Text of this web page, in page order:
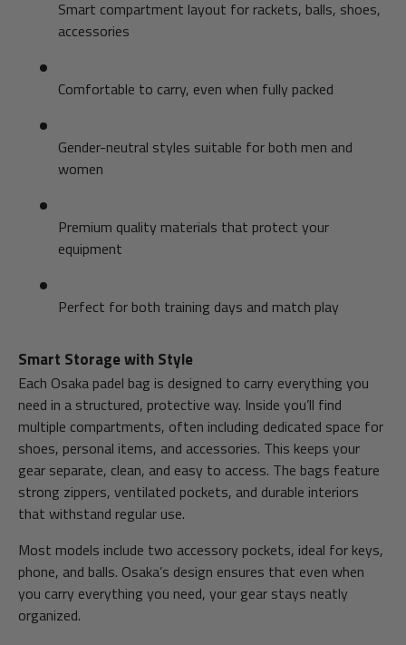
Smart compartment layout for rackets, balls, shoes,
accessories
Comfortable to carry, even when fully packed
Gender-neutral styles suitable for both men and
women
Premium quality materials that protect your
equipment
Perfect for both training days and match play
Smart Storage with Style
Each Osaka padel bag is designed to carry everything you
need in a structured, protective way. Inside you’ll find
multiple compartments, often including dedicated space for
shoes, personal items, and accessories. This keeps your
gear separate, clean, and easy to access. The bags feature
strong zippers, ventilated pockets, and durable interiors
that withstand regular use.
Most models include two accessory pockets, ideal for keys,
phone, and balls. Osaka’s design ensures that even when
you carry everything you need, your gear stays neatly
organized.